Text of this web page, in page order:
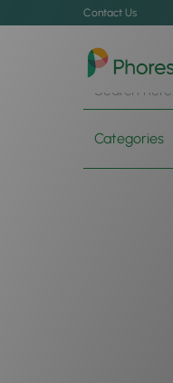
Contact Us
Search
for:
Categories